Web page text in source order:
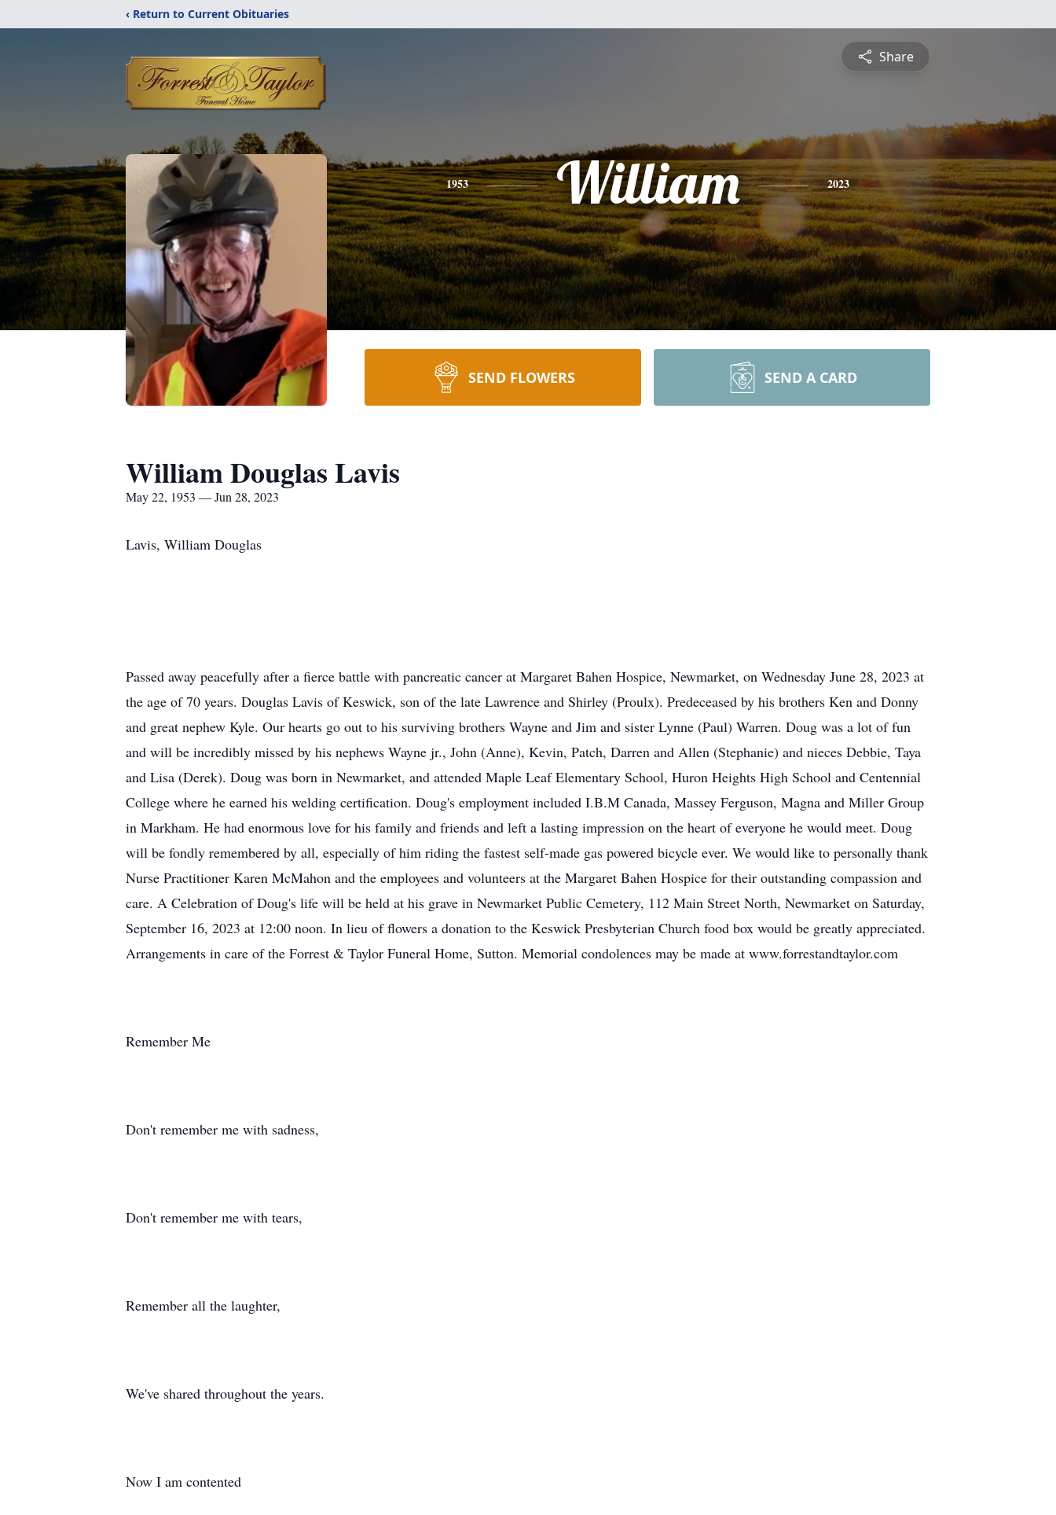
‹ Return to Current Obituaries
Share
1953 William 2023
SEND FLOWERS SEND A CARD
William Douglas Lavis
May 22, 1953 — Jun 28, 2023
Lavis, William Douglas
Passed away peacefully after a fierce battle with pancreatic cancer at Margaret Bahen Hospice, Newmarket, on Wednesday June 28, 2023 at
the age of 70 years. Douglas Lavis of Keswick, son of the late Lawrence and Shirley (Proulx). Predeceased by his brothers Ken and Donny
and great nephew Kyle. Our hearts go out to his surviving brothers Wayne and Jim and sister Lynne (Paul) Warren. Doug was a lot of fun
and will be incredibly missed by his nephews Wayne jr., John (Anne), Kevin, Patch, Darren and Allen (Stephanie) and nieces Debbie, Taya
and Lisa (Derek). Doug was born in Newmarket, and attended Maple Leaf Elementary School, Huron Heights High School and Centennial
College where he earned his welding certification. Doug's employment included I.B.M Canada, Massey Ferguson, Magna and Miller Group
in Markham. He had enormous love for his family and friends and left a lasting impression on the heart of everyone he would meet. Doug
will be fondly remembered by all, especially of him riding the fastest self-made gas powered bicycle ever. We would like to personally thank
Nurse Practitioner Karen McMahon and the employees and volunteers at the Margaret Bahen Hospice for their outstanding compassion and
care. A Celebration of Doug's life will be held at his grave in Newmarket Public Cemetery, 112 Main Street North, Newmarket on Saturday,
September 16, 2023 at 12:00 noon. In lieu of flowers a donation to the Keswick Presbyterian Church food box would be greatly appreciated.
Arrangements in care of the Forrest & Taylor Funeral Home, Sutton. Memorial condolences may be made at www.forrestandtaylor.com
Remember Me
Don't remember me with sadness,
Don't remember me with tears,
Remember all the laughter,
We've shared throughout the years.
Now I am contented